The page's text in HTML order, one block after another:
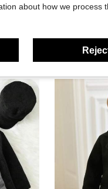
about how we process